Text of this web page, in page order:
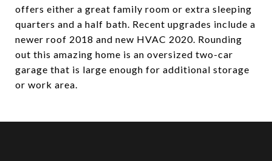
offers either a great family room or extra sleeping
quarters and a half bath. Recent upgrades include a
newer roof 2018 and new HVAC 2020. Rounding
out this amazing home is an oversized two-car
garage that is large enough for additional storage
or work area.